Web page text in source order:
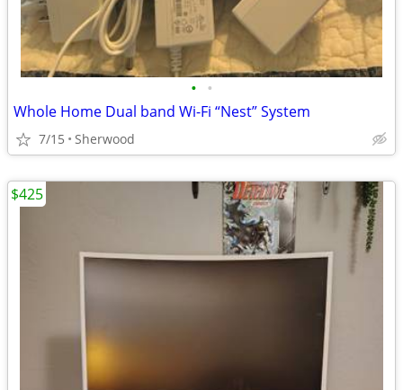
• •
Whole Home Dual band Wi-Fi “Nest” System
7/15 Sherwood
$425